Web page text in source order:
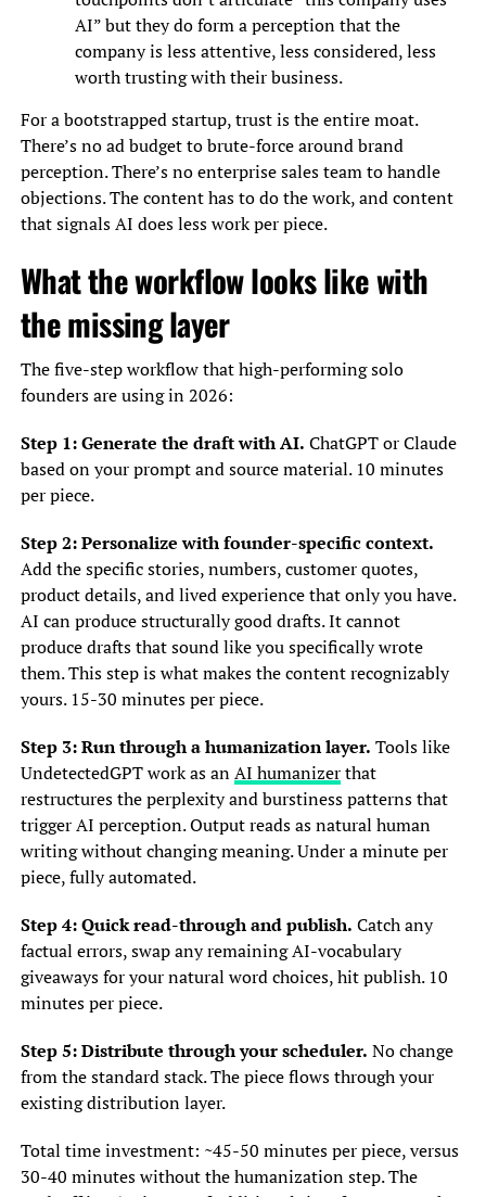
AI” but they do form a perception that the
company is less attentive, less considered, less
worth trusting with their business.
For a bootstrapped startup, trust is the entire moat.
There’s no ad budget to brute-force around brand
perception. There’s no enterprise sales team to handle
objections. The content has to do the work, and content
that signals AI does less work per piece.
What the workflow looks like with
the missing layer
The five-step workflow that high-performing solo
founders are using in 2026:
Step 1: Generate the draft with AI. ChatGPT or Claude
based on your prompt and source material. 10 minutes
per piece.
Step 2: Personalize with founder-specific context.
Add the specific stories, numbers, customer quotes,
product details, and lived experience that only you have.
AI can produce structurally good drafts. It cannot
produce drafts that sound like you specifically wrote
them. This step is what makes the content recognizably
yours. 15-30 minutes per piece.
Step 3: Run through a humanization layer. Tools like
UndetectedGPT work as anAI humanizerthat
restructures the perplexity and burstiness patterns that
trigger AI perception. Output reads as natural human
writing without changing meaning. Under a minute per
piece, fully automated.
Step 4: Quick read-through and publish. Catch any
factual errors, swap any remaining AI-vocabulary
giveaways for your natural word choices, hit publish. 10
minutes per piece.
Step 5: Distribute through your scheduler. No change
from the standard stack. The piece flows through your
existing distribution layer.
Total time investment: ~45-50 minutes per piece, versus
30-40 minutes without the humanization step. The